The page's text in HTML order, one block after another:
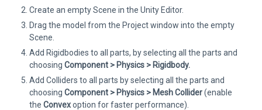
Create an empty Scene in the Unity Editor.
Drag the model from the Project window into the empty
Scene.
Add Rigidbodies to all parts, by selecting all the parts and
choosing Component > Physics > Rigidbody.
Add Colliders to all parts by selecting all the parts and
choosing Component > Physics > Mesh Collider(enable
the Convexoption for faster performance).